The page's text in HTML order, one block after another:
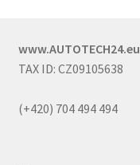
www.AUTOTECH24.eu
TAX ID: CZ09105638
(+420) 704 494 494